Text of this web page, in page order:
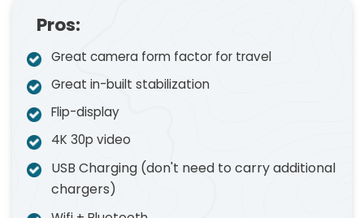
Pros:
Great camera form factor for travel
Great in-built stabilization
Flip-display
4K 30p video
USB Charging (don't need to carry additional
chargers)